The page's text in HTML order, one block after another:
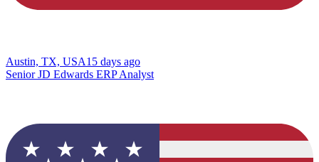
Austin, TX, USA15 days ago
Senior JD Edwards ERP Analyst